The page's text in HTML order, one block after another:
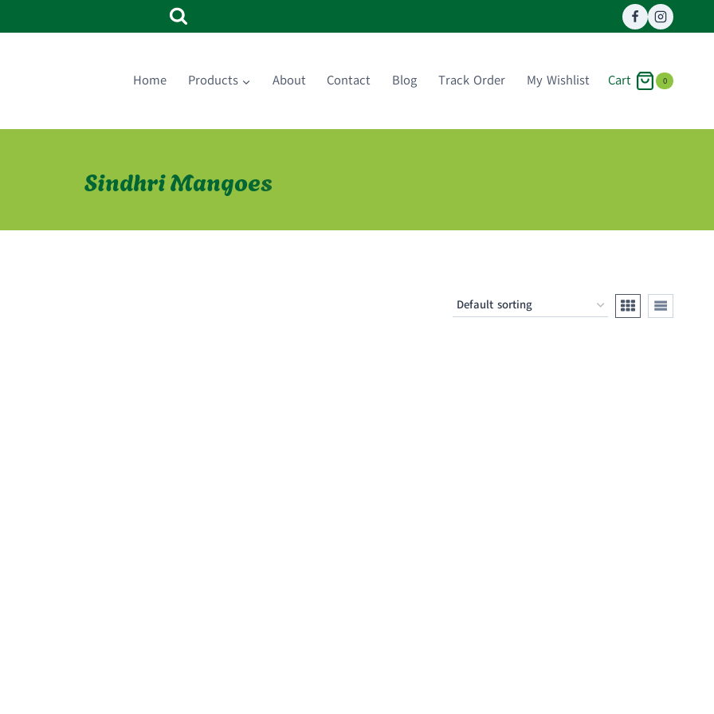
Home Products About Contact Blog Track Order My Wishlist Cart 0
Sindhri Mangoes